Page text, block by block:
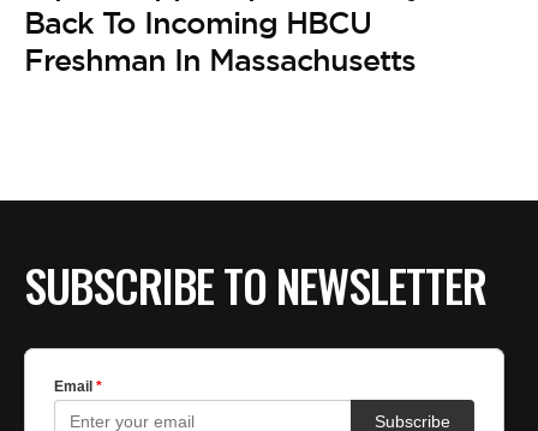
Back To Incoming HBCU
Freshman In Massachusetts
SUBSCRIBE TO NEWSLETTER